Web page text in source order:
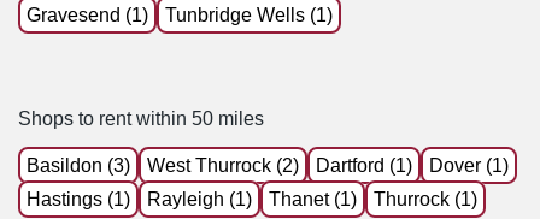
Gravesend (1) Tunbridge Wells (1)
Shops to rent within 50 miles
Basildon (3) West Thurrock (2) Dartford (1)
Dover (1)
Hastings (1)
Rayleigh (1) Thanet (1) Thurrock (1)